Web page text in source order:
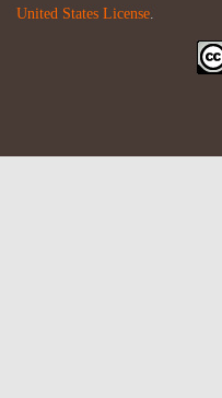
United States License.